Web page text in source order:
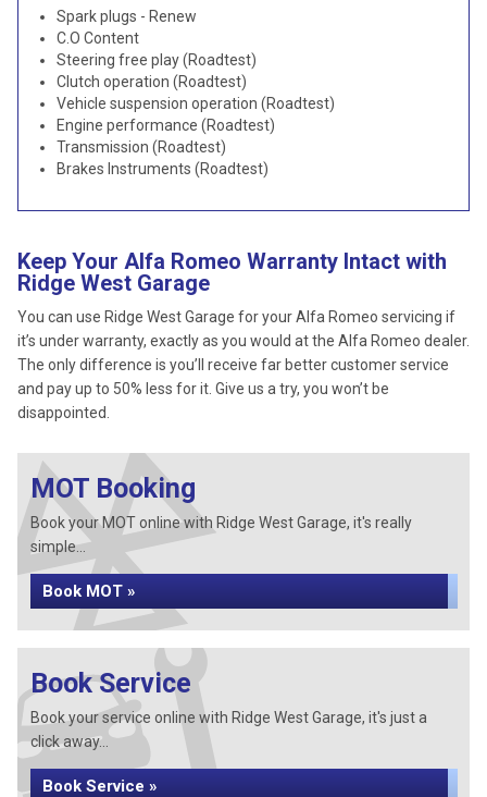
Spark plugs - Renew
C.O Content
Steering free play (Roadtest)
Clutch operation (Roadtest)
Vehicle suspension operation (Roadtest)
Engine performance (Roadtest)
Transmission (Roadtest)
Brakes Instruments (Roadtest)
Keep Your Alfa Romeo Warranty Intact with
Ridge West Garage
You can use Ridge West Garage for your Alfa Romeo servicing if
it’s under warranty, exactly as you would at the Alfa Romeo dealer.
The only difference is you’ll receive far better customer service
and pay up to 50% less for it. Give us a try, you won’t be
disappointed.
MOT Booking
Book your MOT online with Ridge West Garage, it's really
simple...
Book MOT »
Book Service
Book your service online with Ridge West Garage, it's just a
click away...
Book Service »